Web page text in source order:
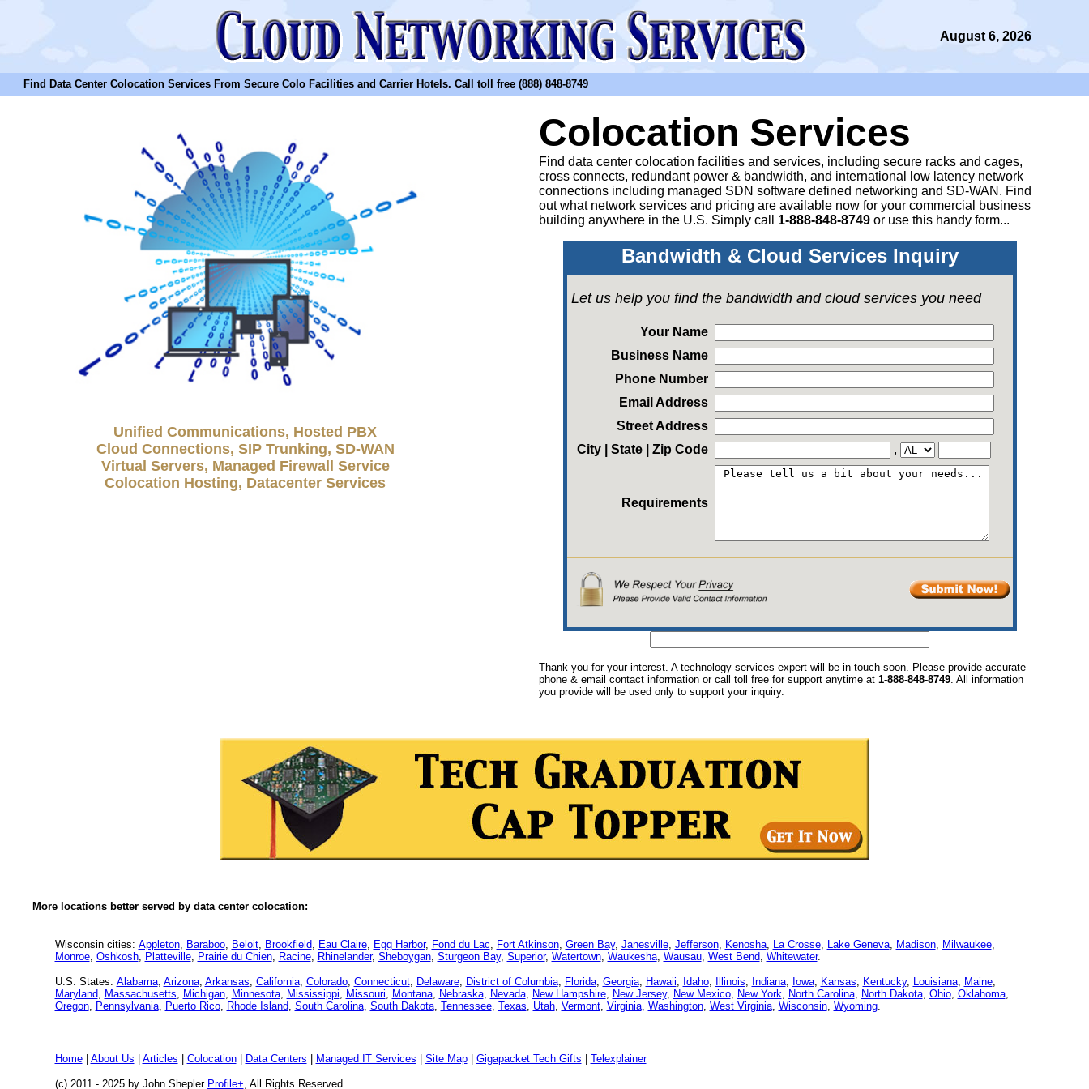
August 6, 2026
Find Data Center Colocation Services From Secure Colo Facilities and Carrier Hotels. Call toll free (888) 848-8749
Unified Communications, Hosted PBX
Cloud Connections, SIP Trunking, SD-WAN
Virtual Servers, Managed Firewall Service
Colocation Hosting, Datacenter Services
Colocation Services
Find data center colocation facilities and services, including secure racks and cages,
cross connects, redundant power & bandwidth, and international low latency network
connections including managed SDN software defined networking and SD-WAN. Find
out what network services and pricing are available now for your commercial business
building anywhere in the U.S. Simply call 1-888-848-8749or use this handy form...
Bandwidth & Cloud Services Inquiry
Let us help you find the bandwidth and cloud services you need
Your Name
Business Name
Phone Number
Email Address
Street Address
City | State | Zip Code
,
Requirements
Thank you for your interest. A technology services expert will be in touch soon. Please provide accurate
phone & email contact information or call toll free for support anytime at 1-888-848-8749. All information
you provide will be used only to support your inquiry.
More locations better served by data center colocation:
Wisconsin cities: Appleton, Baraboo, Beloit, Brookfield, Eau Claire, Egg Harbor, Fond du Lac, Fort Atkinson, Green Bay, Janesville, Jefferson, Kenosha, La Crosse, Lake Geneva, Madison, Milwaukee,
Monroe, Oshkosh, Platteville, Prairie du Chien, Racine, Rhinelander, Sheboygan, Sturgeon Bay, Superior, Watertown, Waukesha, Wausau, West Bend, Whitewater.
U.S. States: Alabama, Arizona, Arkansas, California, Colorado, Connecticut, Delaware, District of Columbia, Florida, Georgia, Hawaii, Idaho, Illinois, Indiana, Iowa, Kansas, Kentucky, Louisiana, Maine,
Maryland, Massachusetts, Michigan, Minnesota, Mississippi, Missouri, Montana, Nebraska, Nevada, New Hampshire, New Jersey, New Mexico, New York, North Carolina, North Dakota, Ohio, Oklahoma,
Oregon, Pennsylvania, Puerto Rico, Rhode Island, South Carolina, South Dakota, Tennessee, Texas, Utah, Vermont, Virginia, Washington, West Virginia, Wisconsin, Wyoming.
Home| About Us Articles Colocation| Data Centers Managed IT Services Site Map| Gigapacket Tech Gifts Telexplainer
(c) 2011 - 2025 by John Shepler Profile+, All Rights Reserved.